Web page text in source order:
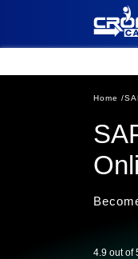
Home /
4.9 out of